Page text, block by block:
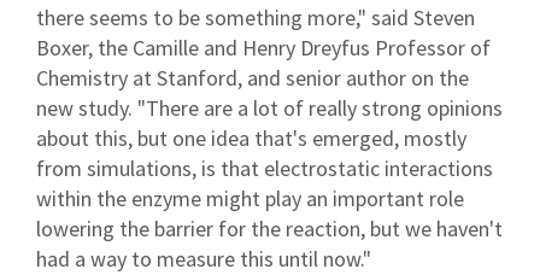
there seems to be something more," said Steven
Boxer, the Camille and Henry Dreyfus Professor of
Chemistry at Stanford, and senior author on the
new study. "There are a lot of really strong opinions
about this, but one idea that's emerged, mostly
from simulations, is that electrostatic interactions
within the enzyme might play an important role
lowering the barrier for the reaction, but we haven't
had a way to measure this until now."